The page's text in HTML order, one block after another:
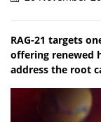
RAG-21 targets
offering renewed
address the root